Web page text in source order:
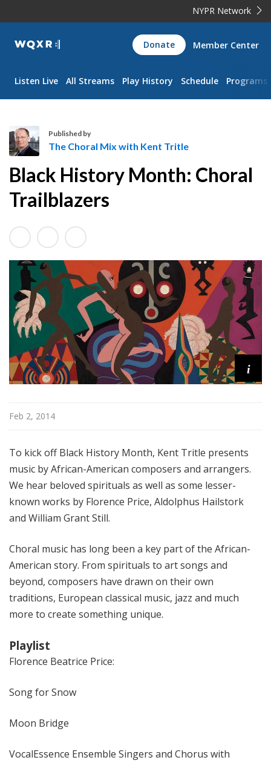
NYPR Network
WQXR
Navigation
Donate Member Center
Listen Live All Streams Play History Schedule Programs
h
e
C
o
M
x
t
h
T
r
i
t
Published by
The Choral Mix with Kent Tritle
Black History Month: Choral
Trailblazers
i
Feb 2, 2014
To kick off Black History Month, Kent Tritle presents
music by African-American composers and arrangers.
We hear beloved spirituals as well as some lesser-
known works by Florence Price, Aldolphus Hailstork
and William Grant Still.
Choral music has long been a key part of the African-
American story. From spirituals to art songs and
beyond, composers have drawn on their own
traditions, European classical music, jazz and much
more to create something unique.
Playlist
Florence Beatrice Price:
Song for Snow
Moon Bridge
VocalEssence Ensemble Singers and Chorus with